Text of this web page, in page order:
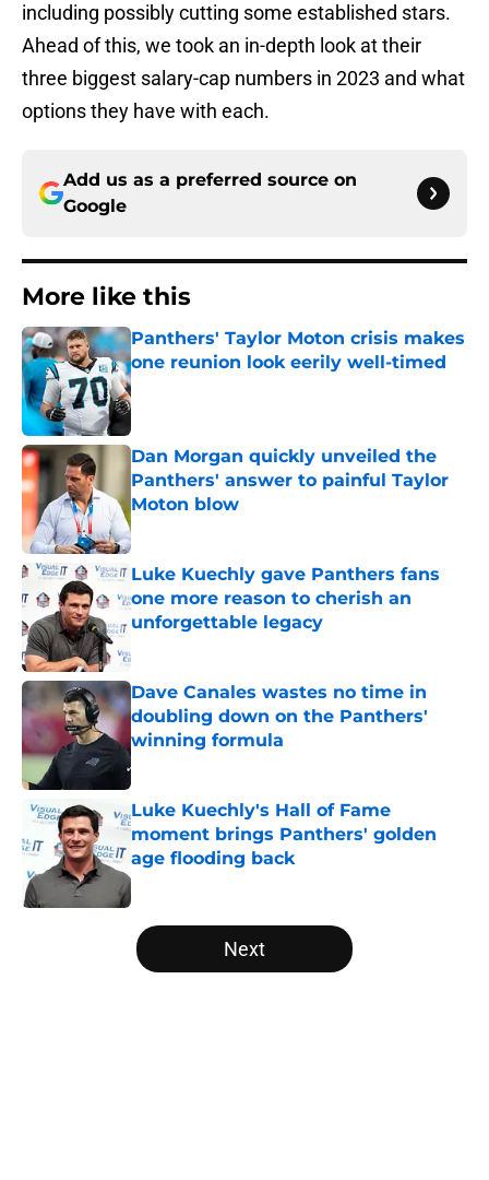
including possibly cutting some established stars.
Ahead of this, we took an in-depth look at their
three biggest salary-cap numbers in 2023 and what
options they have with each.
Add us as a preferred source on
Google
More like this
Panthers' Taylor Moton crisis makes
one reunion look eerily well-timed
Published by on Invalid Date
Dan Morgan quickly unveiled the
Panthers' answer to painful Taylor
Moton blow
Published by on Invalid Date
Luke Kuechly gave Panthers fans
one more reason to cherish an
unforgettable legacy
Dave Canales wastes no time in
doubling down on the Panthers'
winning formula
Published by on Invalid Date
Luke Kuechly's Hall of Fame
moment brings Panthers' golden
age flooding back
Published by on Invalid Date
5 related articles loaded
Next